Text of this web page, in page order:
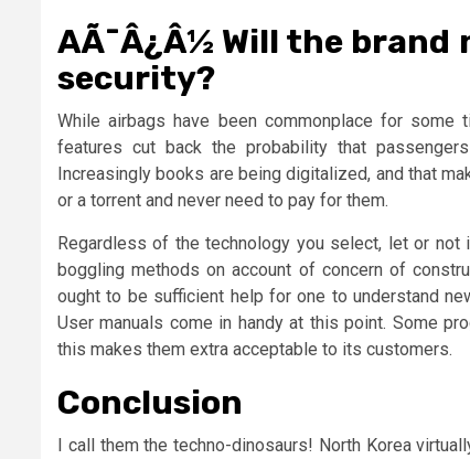
AÃ¯Â¿Â½ Will the
security?
While airbags have been commonplace for some
features cut back the probability that
Increasingly books are being digitalized, and that
or a torrent and never need to pay for them.
Regardless of the technology you select, let or not
boggling methods on account of concern of
ought to be sufficient help for one to understand
User manuals come in handy at this point. Some
this makes them extra acceptable to its customers.
Conclusion
I call them the techno-dinosaurs! North Korea